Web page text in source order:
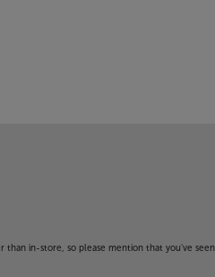
than in-store, so please mention that you've